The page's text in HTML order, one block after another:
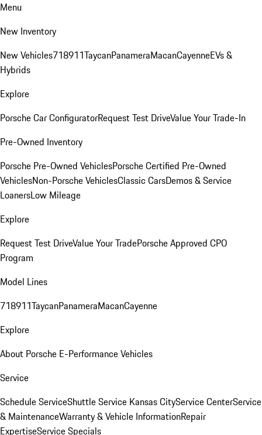
Menu
New Inventory
New Vehicles718911TaycanPanameraMacanCayenneEVs &
Hybrids
Explore
Porsche Car ConfiguratorRequest Test DriveValue Your Trade-In
Pre-Owned Inventory
Porsche Pre-Owned VehiclesPorsche Certified Pre-Owned
VehiclesNon-Porsche VehiclesClassic CarsDemos & Service
LoanersLow Mileage
Explore
Request Test DriveValue Your TradePorsche Approved CPO
Program
Model Lines
718911TaycanPanameraMacanCayenne
Explore
About Porsche E-Performance Vehicles
Service
Schedule ServiceShuttle Service Kansas CityService CenterService
& MaintenanceWarranty & Vehicle InformationRepair
ExpertiseService Specials